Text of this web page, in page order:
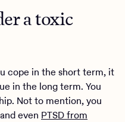
a toxic
cope in the short term, it
in the long term. You
Not to mention, you
even PTSD from